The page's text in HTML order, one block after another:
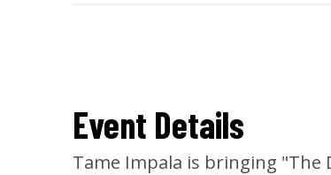
Event Details
Tame Impala is bringing